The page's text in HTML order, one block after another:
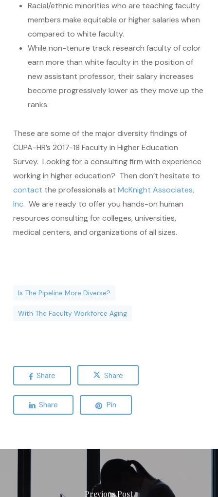
Racial/ethnic minorities who are teaching faculty
members make equitable or higher salaries when
compared to white faculty.
While non-tenure track research faculty of color
earn more than white faculty in the position of
new assistant professor, their salary increases
become progressively lower as they move up the
ranks.
These are some of the major diversity findings of
CUPA-HR’s 2017-18 Faculty in Higher Education
Survey. Looking for a consulting firm with experience
working in higher education? Then don’t hesitate to
contact the professionals at McKnight Associates,
Inc. We are ready to offer you hands-on human
resources consulting for colleges, universities,
medical centers, and organizations of all sizes.
Is The Pipeline More Diverse?
With The Faculty Workforce Aging
Share Share
Share Pin
Previous Post